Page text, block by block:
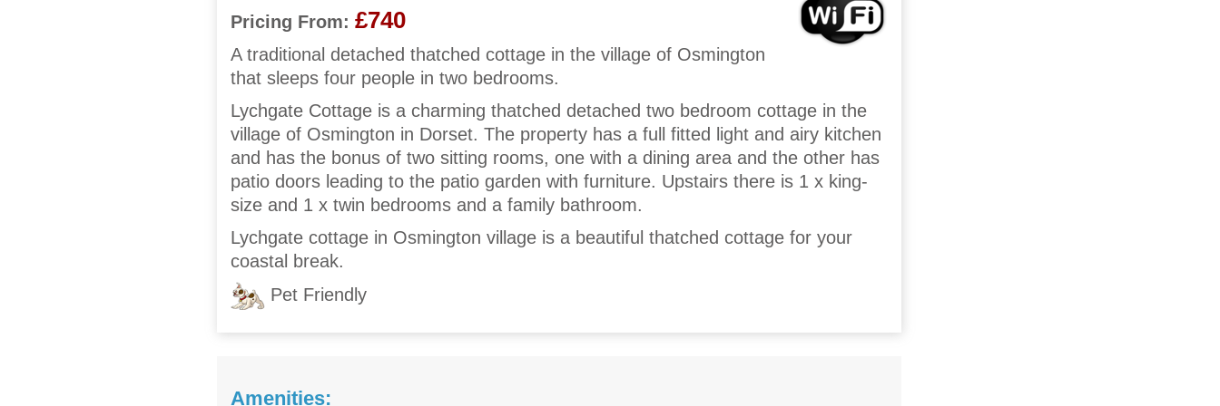
Pricing From: £740
A traditional detached thatched cottage in the village of Osmington
that sleeps four people in two bedrooms.
Lychgate Cottage is a charming thatched detached two bedroom cottage in the
village of Osmington in Dorset. The property has a full fitted light and airy kitchen
and has the bonus of two sitting rooms, one with a dining area and the other has
patio doors leading to the patio garden with furniture. Upstairs there is 1 x king-
size and 1 x twin bedrooms and a family bathroom.
Lychgate cottage in Osmington village is a beautiful thatched cottage for your
coastal break.
Pet Friendly
Amenities: